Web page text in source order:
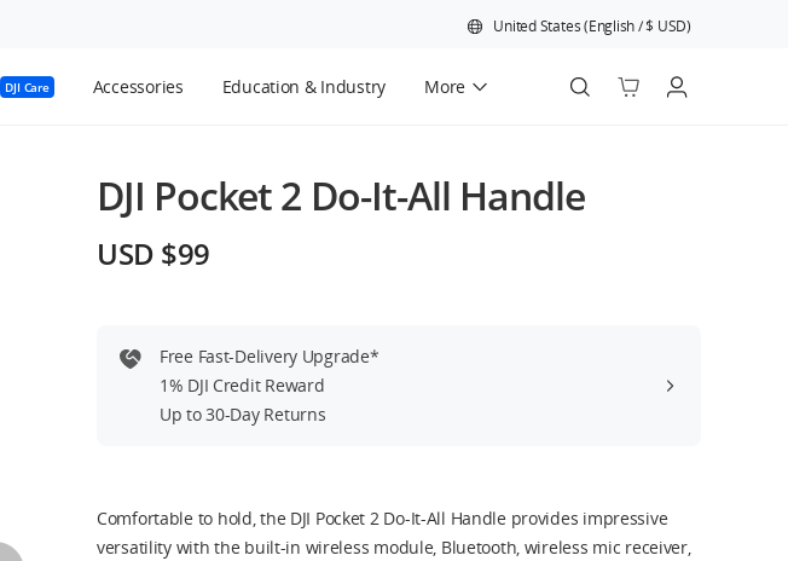
United States(English/$ USD)
DJI Care Accessories Education & Industry More
DJI Pocket 2 Do-It-All Handle
USD $99
Free Fast-Delivery Upgrade*
1% DJI Credit Reward
Up to 30-Day Returns
Comfortable to hold, the DJI Pocket 2 Do-It-All Handle provides impressive
versatility with the built-in wireless module, Bluetooth, wireless mic receiver,